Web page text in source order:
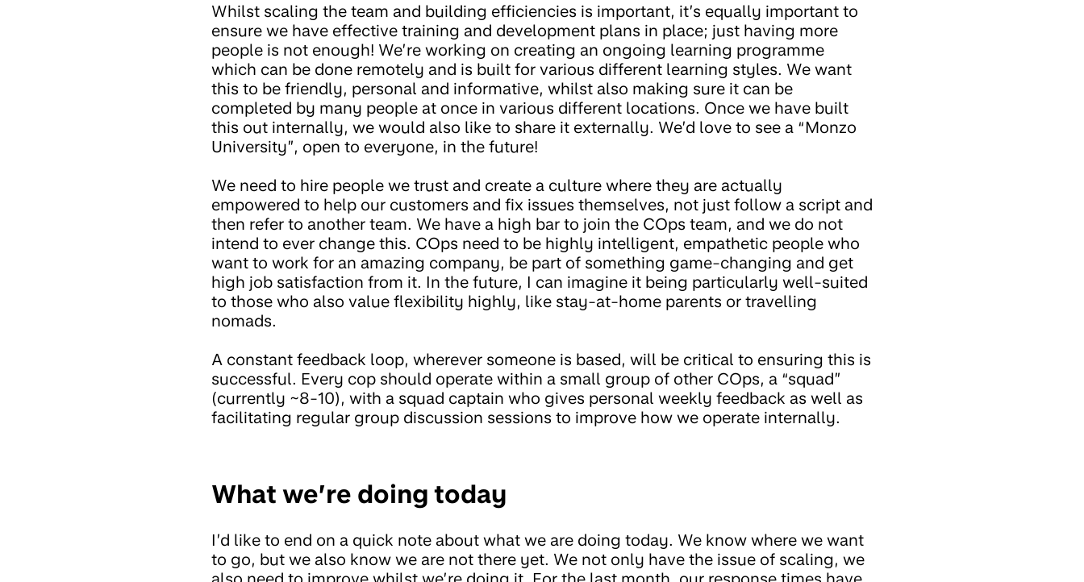
Whilst scaling the team and building efficiencies is important, it’s equally important to
ensure we have effective training and development plans in place; just having more
people is not enough! We’re working on creating an ongoing learning programme
which can be done remotely and is built for various different learning styles. We want
this to be friendly, personal and informative, whilst also making sure it can be
completed by many people at once in various different locations. Once we have built
this out internally, we would also like to share it externally. We’d love to see a “Monzo
University”, open to everyone, in the future!
We need to hire people we trust and create a culture where they are actually
empowered to help our customers and fix issues themselves, not just follow a script and
then refer to another team. We have a high bar to join the COps team, and we do not
intend to ever change this. COps need to be highly intelligent, empathetic people who
want to work for an amazing company, be part of something game-changing and get
high job satisfaction from it. In the future, I can imagine it being particularly well-suited
to those who also value flexibility highly, like stay-at-home parents or travelling
nomads.
A constant feedback loop, wherever someone is based, will be critical to ensuring this is
successful. Every cop should operate within a small group of other COps, a “squad”
(currently ~8-10), with a squad captain who gives personal weekly feedback as well as
facilitating regular group discussion sessions to improve how we operate internally.
What we’re doing today
I’d like to end on a quick note about what we are doing today. We know where we want
to go, but we also know we are not there yet. We not only have the issue of scaling, we